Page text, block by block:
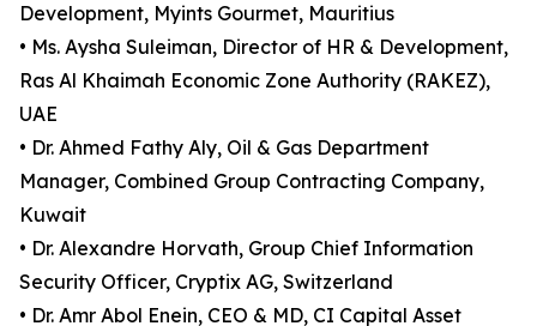
Development, Myints Gourmet, Mauritius
• Ms. Aysha Suleiman, Director of HR & Development,
Ras Al Khaimah Economic Zone Authority (RAKEZ),
UAE
• Dr. Ahmed Fathy Aly, Oil & Gas Department
Manager, Combined Group Contracting Company,
Kuwait
• Dr. Alexandre Horvath, Group Chief Information
Security Officer, Cryptix AG, Switzerland
• Dr. Amr Abol Enein, CEO & MD, CI Capital Asset